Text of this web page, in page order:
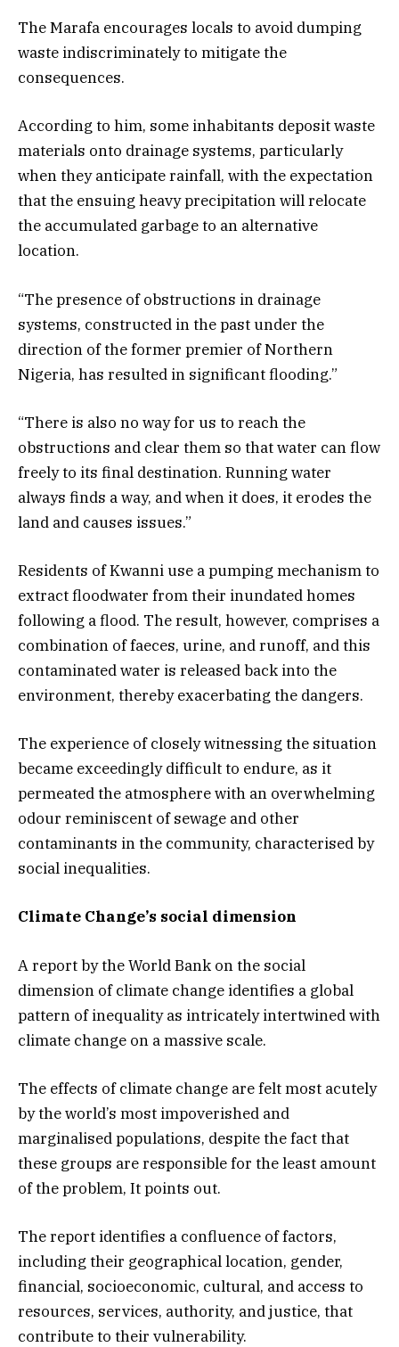
The Marafa encourages locals to avoid dumping
waste indiscriminately to mitigate the
consequences.
According to him, some inhabitants deposit waste
materials onto drainage systems, particularly
when they anticipate rainfall, with the expectation
that the ensuing heavy precipitation will relocate
the accumulated garbage to an alternative
location.
“The presence of obstructions in drainage
systems, constructed in the past under the
direction of the former premier of Northern
Nigeria, has resulted in significant flooding.”
“There is also no way for us to reach the
obstructions and clear them so that water can flow
freely to its final destination. Running water
always finds a way, and when it does, it erodes the
land and causes issues.”
Residents of Kwanni use a pumping mechanism to
extract floodwater from their inundated homes
following a flood. The result, however, comprises a
combination of faeces, urine, and runoff, and this
contaminated water is released back into the
environment, thereby exacerbating the dangers.
The experience of closely witnessing the situation
became exceedingly difficult to endure, as it
permeated the atmosphere with an overwhelming
odour reminiscent of sewage and other
contaminants in the community, characterised by
social inequalities.
Climate Change’s social dimension
A report by the World Bank on the social
dimension of climate change identifies a global
pattern of inequality as intricately intertwined with
climate change on a massive scale.
The effects of climate change are felt most acutely
by the world’s most impoverished and
marginalised populations, despite the fact that
these groups are responsible for the least amount
of the problem, It points out.
The report identifies a confluence of factors,
including their geographical location, gender,
financial, socioeconomic, cultural, and access to
resources, services, authority, and justice, that
contribute to their vulnerability.